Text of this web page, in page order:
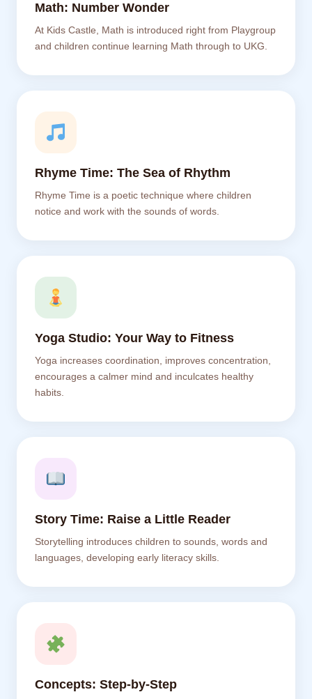
Math: Number Wonder
At Kids Castle, Math is introduced right from Playgroup
and children continue learning Math through to UKG.
Rhyme Time: The Sea of Rhythm
Rhyme Time is a poetic technique where children
notice and work with the sounds of words.
Yoga Studio: Your Way to Fitness
Yoga increases coordination, improves concentration,
encourages a calmer mind and inculcates healthy
habits.
Story Time: Raise a Little Reader
Storytelling introduces children to sounds, words and
languages, developing early literacy skills.
Concepts: Step-by-Step